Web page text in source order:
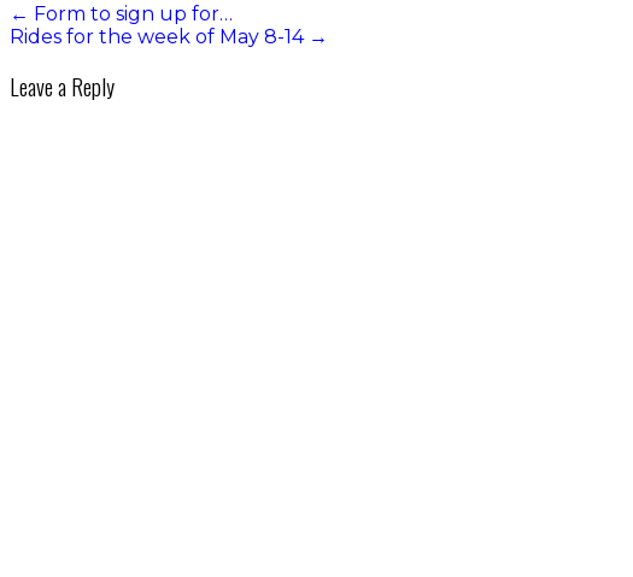
← Form to sign up for…
Rides for the week of May 8-14 →
Leave a Reply